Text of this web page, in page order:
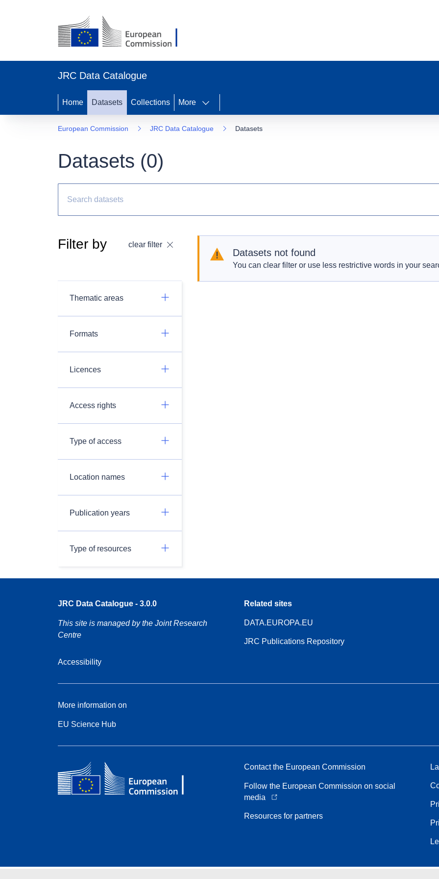
JRC Data Catalogue
Home Datasets Collections More
European Commission JRC Data Catalogue Datasets
Datasets (0)
Filter by clear filter
Thematic areas
Formats
Licences
Access rights
Type of access
Location names
Publication years
Type of resources
Datasets not found
You can clear filter or use less restrictive words in your
JRC Data Catalogue - 3.0.0
This site is managed by the Joint Research
Centre
Accessibility
Related sites
DATA.EUROPA.EU
JRC Publications Repository
More information on
EU Science Hub
Contact the European Commission
Follow the European Commission on social
media
Resources for partners